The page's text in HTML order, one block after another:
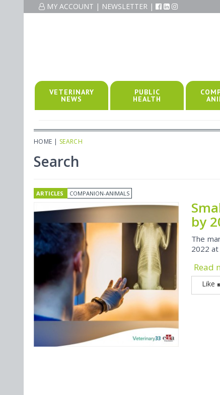
MY ACCOUNT | NEWSLETTER |
VETERINARY
NEWS
PUBLIC
HEALTH
HOME | SEARCH
Search
ARTICLES COMPANION-ANIMALS
by
The
2022 at
Read
Like